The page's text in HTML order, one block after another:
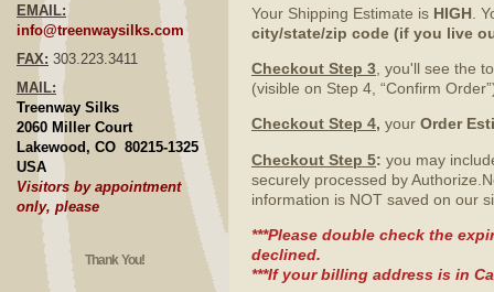
EMAIL:
info@treenwaysilks.com
FAX: 303.223.3411
MAIL:
Treenway Silks
2060 Miller Court
Lakewood, CO 80215-1325
USA
Visitors by appointment
only, please
Thank You!
Your Shipping Estimate is HIGH .
city/state/zip code (if you live
Checkout Step 3 , you'll see the
(visible on Step 4, “Confirm
Checkout Step 4, your Order
Checkout Step 5: you may
securely processed by
information is NOT saved on our
***Please double check the
declined.
***If your billing address is in